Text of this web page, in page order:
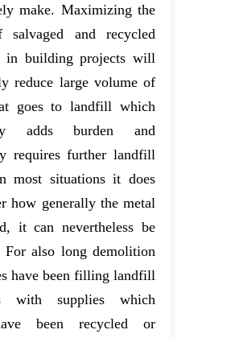
make. Maximizing the
salvaged and recycled
in building projects will
reduce large volume of
goes to landfill which
adds burden and
requires further landfill
most situations it does
how generally the metal
it can nevertheless be
For also long demolition
have been filling landfill
with supplies which
been recycled or